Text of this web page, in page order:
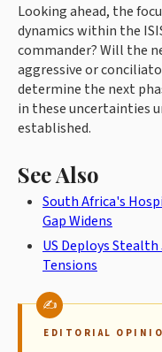
Looking ahead, the
dynamics within the
commander? Will the
aggressive or
determine the next
in these uncertainties
established.
See Also
South Africa's
Gap Widens
US Deploys
Tensions
EDITORIAL